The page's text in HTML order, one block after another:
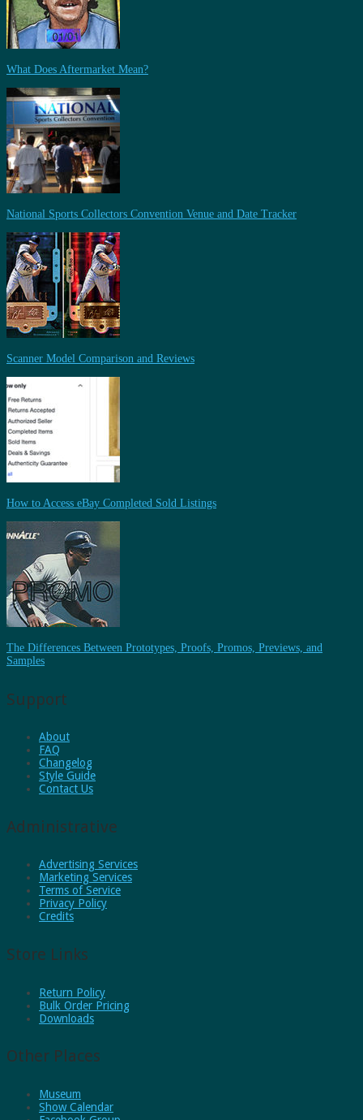
What Does Aftermarket Mean?
National Sports Collectors Convention Venue and Date Tracker
Scanner Model Comparison and Reviews
How to Access eBay Completed Sold Listings
The Differences Between Prototypes, Proofs, Promos, Previews, and
Samples
Support
About
FAQ
Changelog
Style Guide
Contact Us
Administrative
Advertising Services
Marketing Services
Terms of Service
Privacy Policy
Credits
Store Links
Return Policy
Bulk Order Pricing
Downloads
Other Places
Museum
Show Calendar